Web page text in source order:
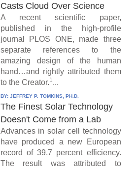
Casts Cloud Over Science
A recent scientific paper,
published in the high-profile
journal PLOS ONE, made three
separate references to the
amazing design of the human
hand…and rightly attributed them
to the Creator.1 ...
BY: JEFFREY P. TOMKINS, PH.D.
The Finest Solar Technology
Doesn't Come from a Lab
Advances in solar cell technology
have produced a new European
record of 39.7 percent efficiency.
The result was attributed to